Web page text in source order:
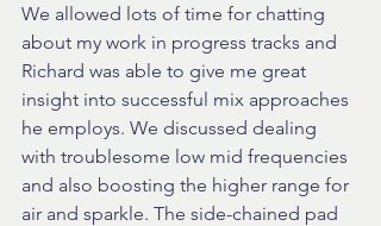
We allowed lots of time for chatting
about my work in progress tracks and
Richard was able to give me great
insight into successful mix approaches
he employs. We discussed dealing
with troublesome low mid frequencies
and also boosting the higher range for
air and sparkle. The side-chained pad